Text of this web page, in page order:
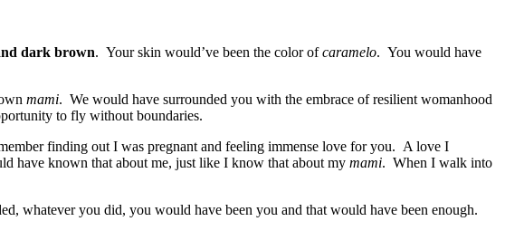
dark brown. Your skin would’ve been the color ofcaramelo. You would have
mami. We would have surrounded you with the embrace of resilient womanhood
to fly without boundaries.
finding out I was pregnant and feeling immense love for you. A love I
have known that about me, just like I know that about my mami. When I walk into
whatever you did, you would have been you and that would have been enough.